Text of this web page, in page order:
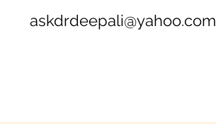
askdrdeepali@yahoo.com